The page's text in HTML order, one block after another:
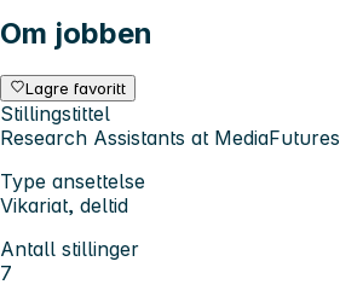
Om jobben
Lagre favoritt
Stillingstittel
Research Assistants at MediaFutures
Type ansettelse
Vikariat, deltid
Antall stillinger
7